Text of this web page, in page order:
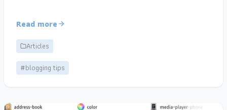
Read more
Articles
#blogging tips